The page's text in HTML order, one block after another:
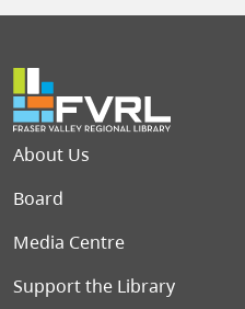
Footer menu
About Us
Board
Media Centre
Support the Library